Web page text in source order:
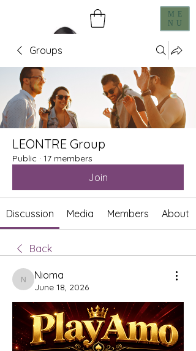
ME
NU
Groups
LEONTRE Group
Public · 17 members
Join
Discussion Media Members About
Back
Nioma
Nioma
June 18, 2026